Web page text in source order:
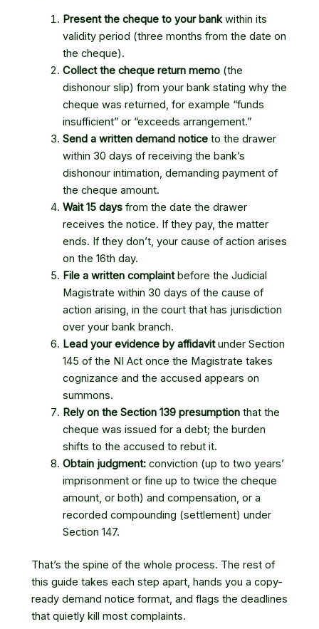
Present the cheque to your bankwithin its
validity period (three months from the date on
the cheque).
Collect the cheque return memo(the
dishonour slip) from your bank stating why the
cheque was returned, for example “funds
insufficient” or “exceeds arrangement.”
Send a written demand noticeto the drawer
within 30 days of receiving the bank’s
dishonour intimation, demanding payment of
the cheque amount.
Wait 15 daysfrom the date the drawer
receives the notice. If they pay, the matter
ends. If they don’t, your cause of action arises
on the 16th day.
File a written complaintbefore the Judicial
Magistrate within 30 days of the cause of
action arising, in the court that has jurisdiction
over your bank branch.
Lead your evidence by affidavitunder Section
145 of the NI Act once the Magistrate takes
cognizance and the accused appears on
summons.
Rely on the Section 139 presumptionthat the
cheque was issued for a debt; the burden
shifts to the accused to rebut it.
Obtain judgment:conviction (up to two years’
imprisonment or fine up to twice the cheque
amount, or both) and compensation, or a
recorded compounding (settlement) under
Section 147.
That’s the spine of the whole process. The rest of
this guide takes each step apart, hands you a copy-
ready demand notice format, and flags the deadlines
that quietly kill most complaints.